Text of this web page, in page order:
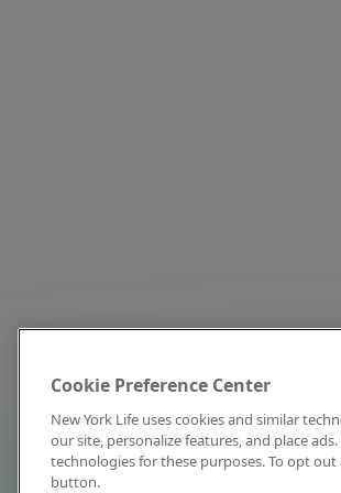
Cookie Preference Center
New York Life uses cookies and similar
our site, personalize features, and place
technologies for these purposes. To opt
button.